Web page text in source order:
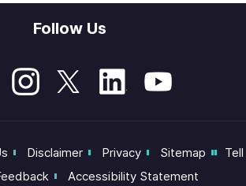
Follow Us
Disclaimer Privacy Sitemap
Tell
Accessibility Statement